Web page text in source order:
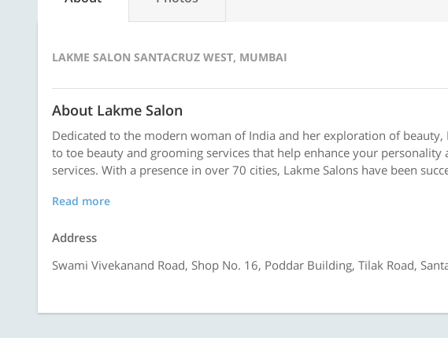
LAKME SALON SANTACRUZ WEST, MUMBAI
About Lakme Salon
Dedicated to the modern woman of India and her exploration of beauty,
to toe beauty and grooming services that help enhance your
services. With a presence in over 70 cities, Lakme Salons have been
Read more
Address
Swami Vivekanand Road, Shop No. 16, Poddar Building, Tilak Road,